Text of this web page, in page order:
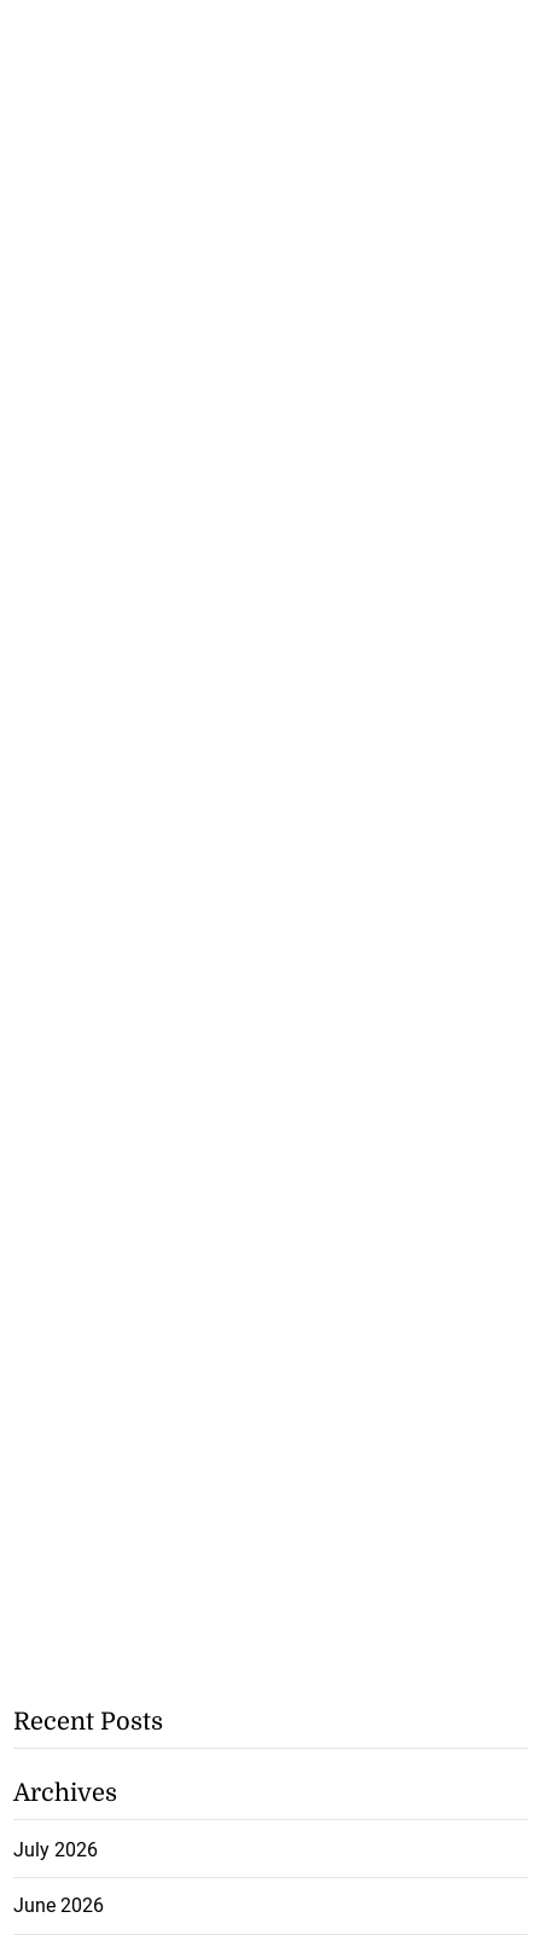
Recent Posts
Archives
July 2026
June 2026